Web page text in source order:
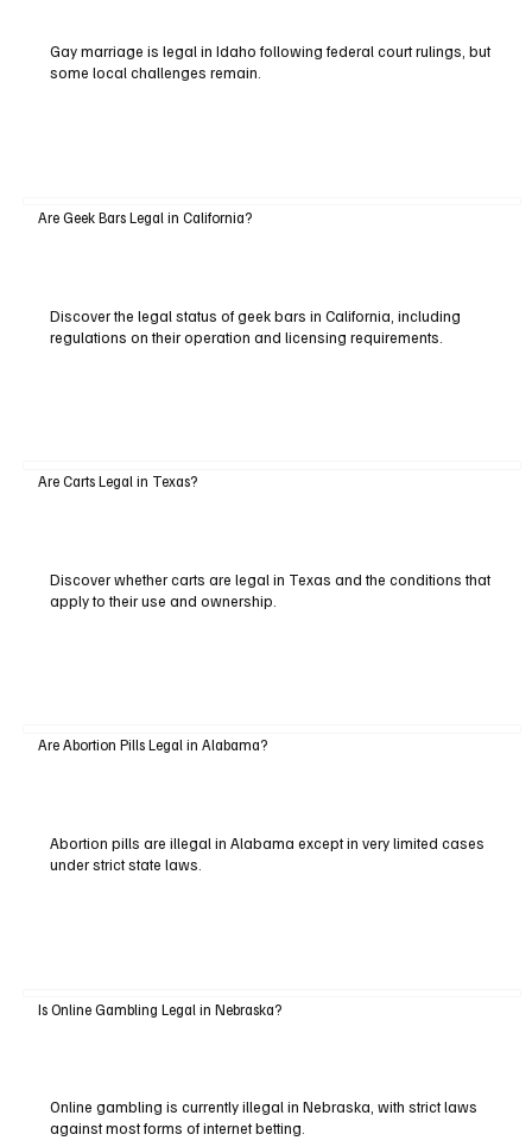
Gay marriage is legal in Idaho following federal court rulings, but
some local challenges remain.
Are Geek Bars Legal in California?
Discover the legal status of geek bars in California, including
regulations on their operation and licensing requirements.
Are Carts Legal in Texas?
Discover whether carts are legal in Texas and the conditions that
apply to their use and ownership.
Are Abortion Pills Legal in Alabama?
Abortion pills are illegal in Alabama except in very limited cases
under strict state laws.
Is Online Gambling Legal in Nebraska?
Online gambling is currently illegal in Nebraska, with strict laws
against most forms of internet betting.